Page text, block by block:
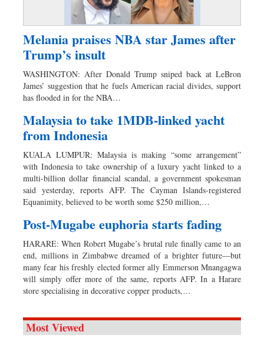
Melania praises NBA star James after
Trump’s insult
WASHINGTON: After Donald Trump sniped back at LeBron
James’ suggestion that he fuels American racial divides, support
has flooded in for the NBA…
Malaysia to take 1MDB-linked yacht
from Indonesia
KUALA LUMPUR: Malaysia is making “some arrangement”
with Indonesia to take ownership of a luxury yacht linked to a
multi-billion dollar financial scandal, a government spokesman
said yesterday, reports AFP. The Cayman Islands-registered
Equanimity, believed to be worth some $250 million,…
Post-Mugabe euphoria starts fading
HARARE: When Robert Mugabe’s brutal rule finally came to an
end, millions in Zimbabwe dreamed of a brighter future—but
many fear his freshly elected former ally Emmerson Mnangagwa
will simply offer more of the same, reports AFP. In a Harare
store specialising in decorative copper products,…
Most Viewed